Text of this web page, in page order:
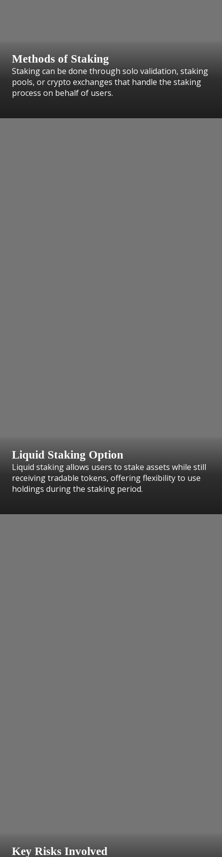
Methods of Staking
Staking can be done through solo validation, staking
pools, or crypto exchanges that handle the staking
process on behalf of users.
Liquid Staking Option
Liquid staking allows users to stake assets while still
receiving tradable tokens, offering flexibility to use
holdings during the staking period.
Key Risks Involved